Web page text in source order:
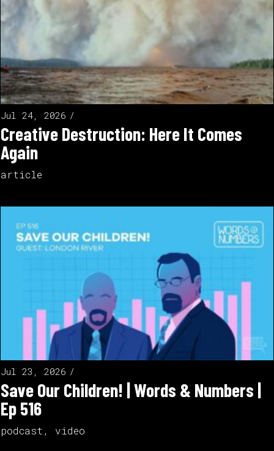
Jul 24, 2026
Creative Destruction: Here It Comes
Again
article
Jul 23, 2026
Save Our Children! | Words & Numbers |
Ep 516
podcast , video